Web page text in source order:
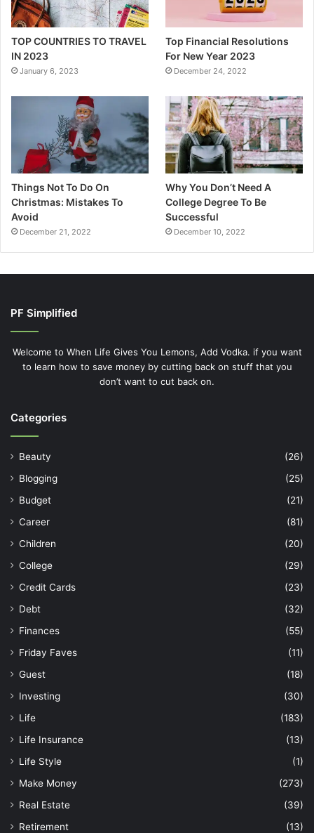
TOP COUNTRIES TO TRAVEL
IN 2023
January 6, 2023
Top Financial Resolutions
For New Year 2023
December 24, 2022
Things Not To Do On
Christmas: Mistakes To
Avoid
December 21, 2022
Why You Don’t Need A
College Degree To Be
Successful
December 10, 2022
PF Simplified
Welcome to When Life Gives You Lemons, Add Vodka. if you want
to learn how to save money by cutting back on stuff that you
don’t want to cut back on.
Categories
Beauty
(26)
Blogging
(25)
Budget
(21)
Career
(81)
Children
(20)
College
(29)
Credit Cards
(23)
Debt
(32)
Finances
(55)
Friday Faves
(11)
Guest
(18)
Investing
(30)
Life
(183)
Life Insurance
(13)
Life Style
(1)
Make Money
(273)
Real Estate
(39)
Retirement
(13)